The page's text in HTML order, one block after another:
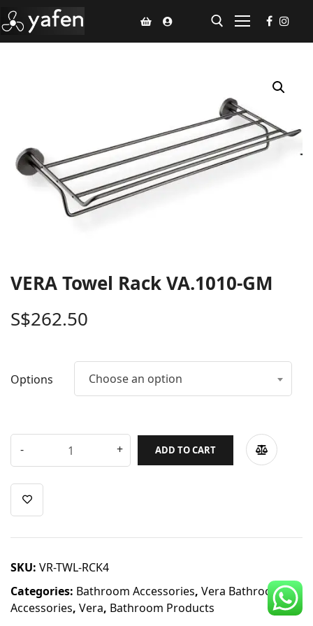
Ceiling Fan
Led Light
Bathroom Products
CDC Voucher
Blog
VERA Towel Rack VA.1010-GM
S$262.50
Options Choose an option
ADD TO CART
SKU: VR-TWL-RCK4
Categories: Bathroom Accessories, Vera Bathroom
Accessories, Vera, Bathroom Products